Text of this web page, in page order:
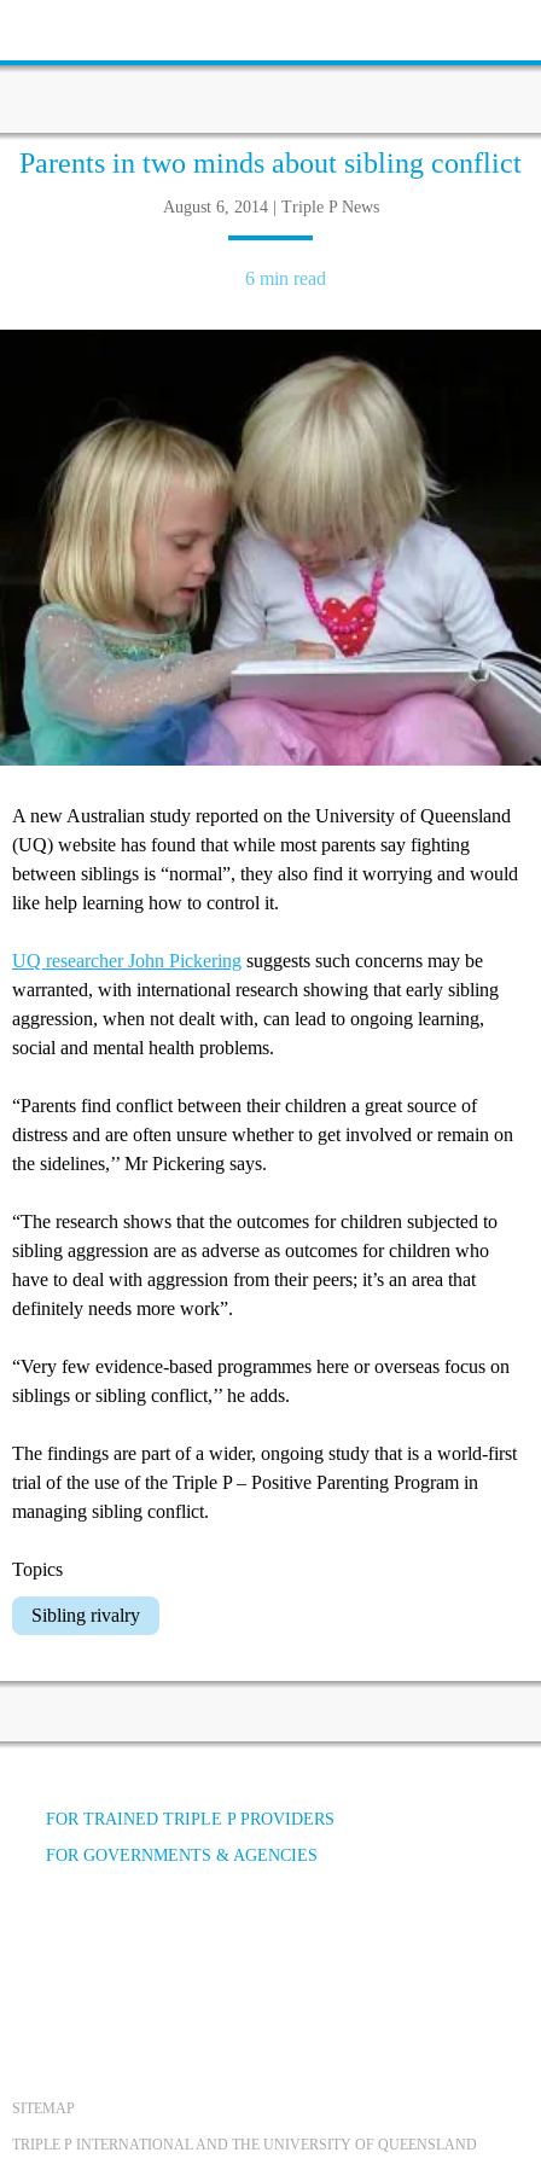
Parents in two minds about sibling conflict
August 6, 2014 | Triple P News
6 min read
A new Australian study reported on the University of Queensland
(UQ) website has found that while most parents say fighting
between siblings is “normal”, they also find it worrying and would
like help learning how to control it.
UQ researcher John Pickering suggests such concerns may be
warranted, with international research showing that early sibling
aggression, when not dealt with, can lead to ongoing learning,
social and mental health problems.
“Parents find conflict between their children a great source of
distress and are often unsure whether to get involved or remain on
the sidelines,’’ Mr Pickering says.
“The research shows that the outcomes for children subjected to
sibling aggression are as adverse as outcomes for children who
have to deal with aggression from their peers; it’s an area that
definitely needs more work”.
“Very few evidence-based programmes here or overseas focus on
siblings or sibling conflict,’’ he adds.
The findings are part of a wider, ongoing study that is a world-first
trial of the use of the Triple P – Positive Parenting Program in
managing sibling conflict.
Topics
Sibling rivalry
FOR TRAINED TRIPLE P PROVIDERS
FOR GOVERNMENTS & AGENCIES
SITEMAP
TRIPLE P INTERNATIONAL AND THE UNIVERSITY OF QUEENSLAND